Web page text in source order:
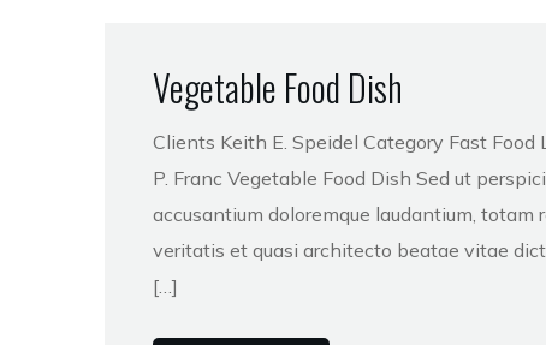
Vegetable Food Dish
Clients Keith E. Speidel Category Fast
P. Franc Vegetable Food Dish Sed ut
accusantium doloremque laudantium, totam
veritatis et quasi architecto beatae vitae
[…]